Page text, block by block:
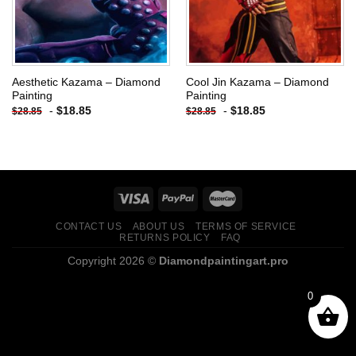
Aesthetic Kazama – Diamond
Painting
$28.85 - $18.85
Cool Jin Kazama – Diamond
Painting
$28.85 - $18.85
CONTACT US ABOUT US
TERMS OF SERVICE
RETURNS POLICY
FAQ
Copyright 2026 © Diamondpaintingart.pro
0